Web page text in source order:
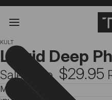
KULT
Liquid Deep
Sale price $29.95
Model